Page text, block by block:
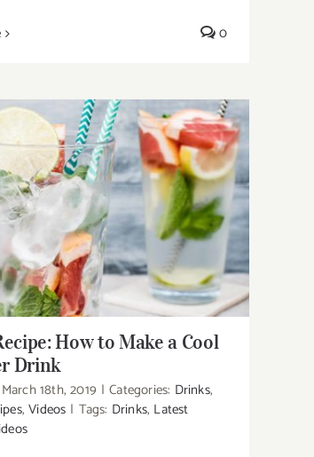
0
Recipe: How to Make a Cool
Summer Drink
How to Make a Cool
Drink
March 18th, 2019 | Categories: Drinks,
,Videos | Tags: Drinks, Latest